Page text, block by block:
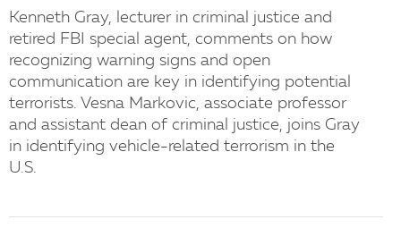
Kenneth Gray, lecturer in criminal justice and
retired FBI special agent, comments on how
recognizing warning signs and open
communication are key in identifying potential
terrorists. Vesna Markovic, associate professor
and assistant dean of criminal justice, joins Gray
in identifying vehicle-related terrorism in the
U.S.